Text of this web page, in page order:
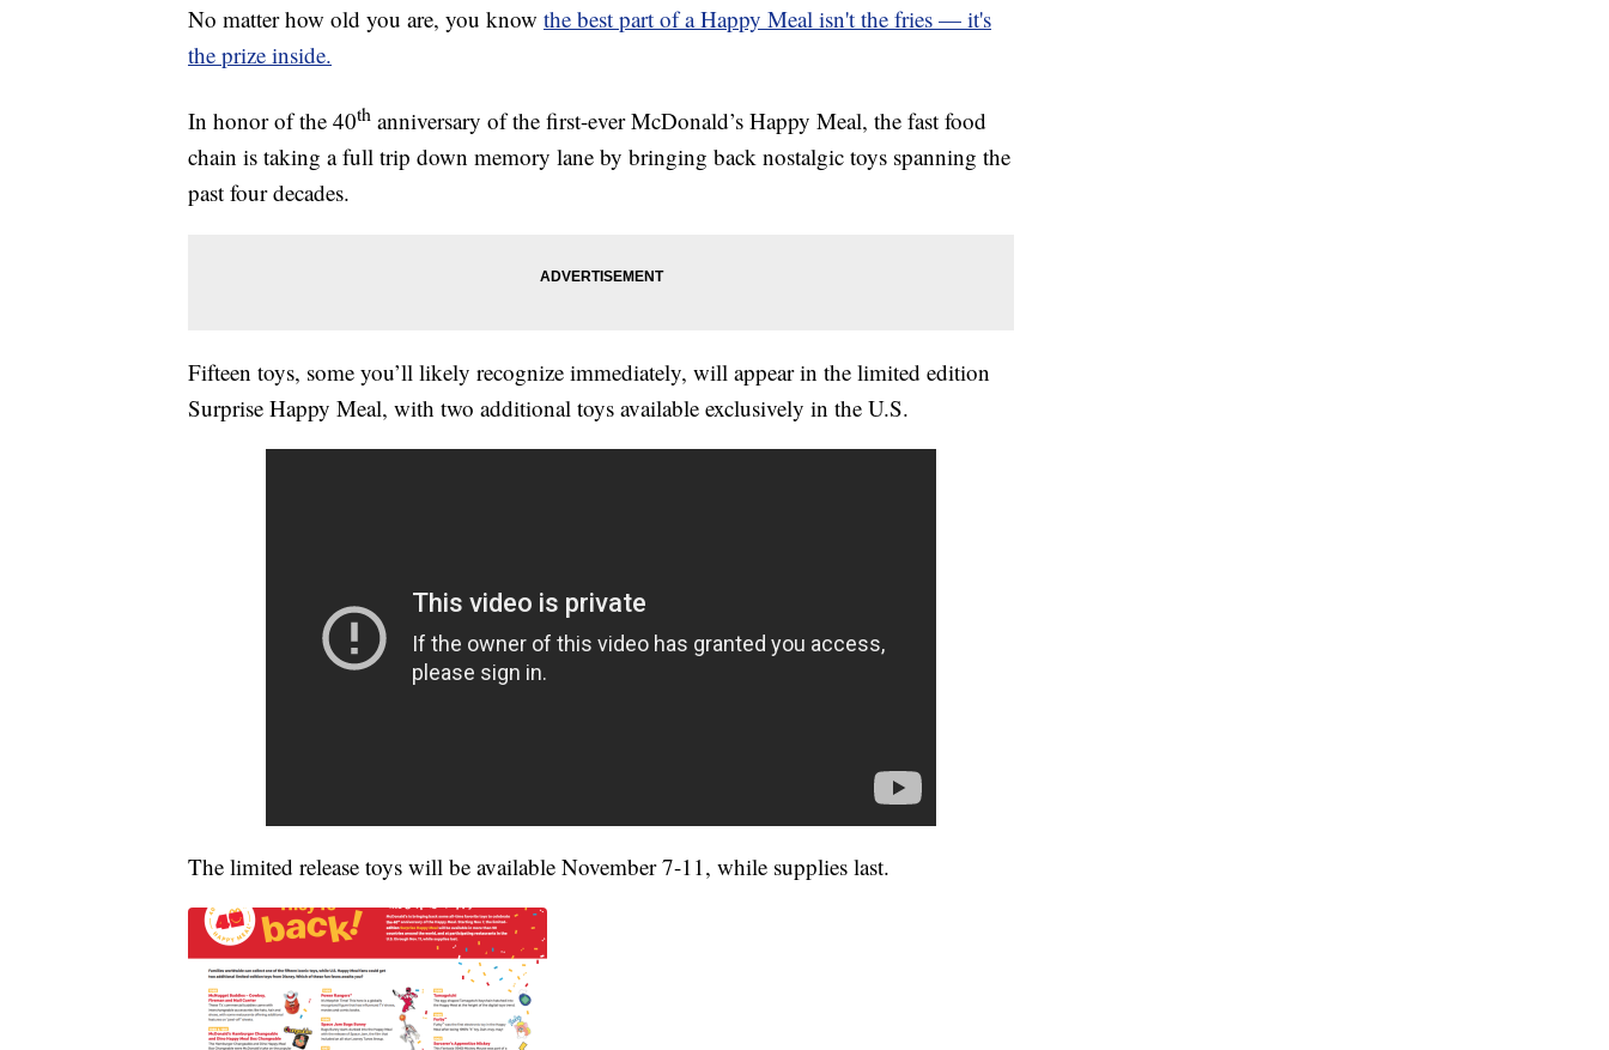
No matter how old you are, you know the best part of a Happy Meal isn't the fries — it's
the prize inside.
In honor of the 40th anniversary of the first-ever McDonald’s Happy Meal, the fast food
chain is taking a full trip down memory lane by bringing back nostalgic toys spanning the
past four decades.
Fifteen toys, some you’ll likely recognize immediately, will appear in the limited edition
Surprise Happy Meal, with two additional toys available exclusively in the U.S.
The limited release toys will be available November 7-11, while supplies last.